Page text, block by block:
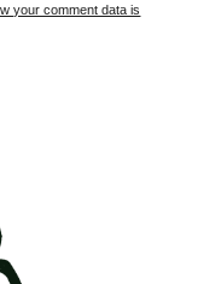
your comment data is